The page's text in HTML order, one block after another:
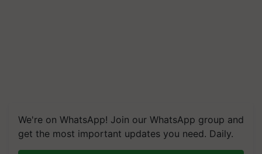
We're on WhatsApp! Join our WhatsApp group and
get the most important updates you need. Daily.